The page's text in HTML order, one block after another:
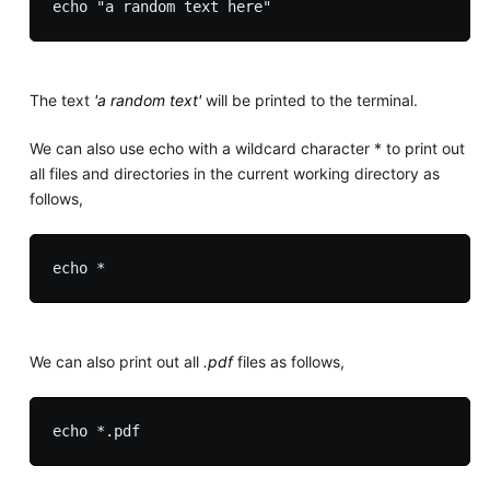
The text 'a random text'will be printed to the terminal.
We can also use echo with a wildcard character * to print out
all files and directories in the current working directory as
follows,
We can also print out all .pdffiles as follows,
echo *.pdf